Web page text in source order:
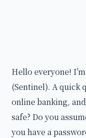
Hello everyone!
(Sentinel). A quick
online banking,
safe? Do you
you have a